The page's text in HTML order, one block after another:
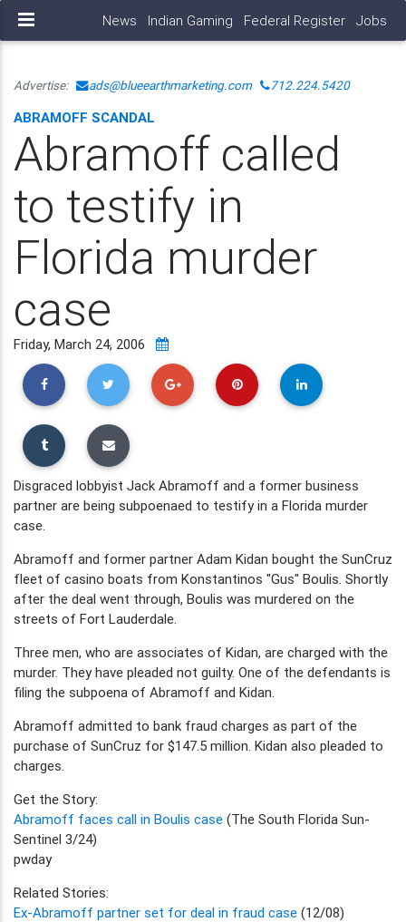
News Indian Gaming Federal Register Jobs
Advertise: ads@blueearthmarketing.com 712.224.5420
ABRAMOFF SCANDAL
Abramoff called
to testify in
Florida murder
case
Friday, March 24, 2006
Disgraced lobbyist Jack Abramoff and a former business
partner are being subpoenaed to testify in a Florida murder
case.
Abramoff and former partner Adam Kidan bought the SunCruz
fleet of casino boats from Konstantinos "Gus" Boulis. Shortly
after the deal went through, Boulis was murdered on the
streets of Fort Lauderdale.
Three men, who are associates of Kidan, are charged with the
murder. They have pleaded not guilty. One of the defendants is
filing the subpoena of Abramoff and Kidan.
Abramoff admitted to bank fraud charges as part of the
purchase of SunCruz for $147.5 million. Kidan also pleaded to
charges.
Get the Story:
Abramoff faces call in Boulis case (The South Florida Sun-
Sentinel 3/24)
pwday
Related Stories:
Ex-Abramoff partner set for deal in fraud case (12/08)